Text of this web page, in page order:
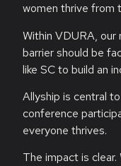
women thrive from
Within VDURA,
barrier should be
like SC to build an
Allyship is central
conference
everyone thrives.
The impact is